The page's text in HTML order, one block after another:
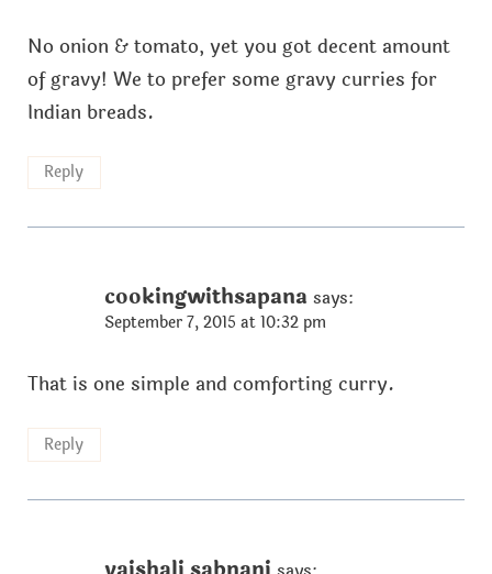
No onion & tomato, yet you got decent amount
of gravy! We to prefer some gravy curries for
Indian breads.
Reply
cookingwithsapana says:
September 7, 2015 at 10:32 pm
That is one simple and comforting curry.
Reply